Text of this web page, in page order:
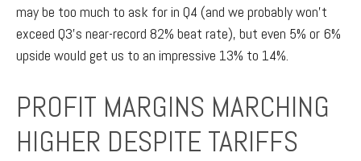
may be too much to ask for in Q4 (and we probably won’t
exceed Q3’s near-record 82% beat rate), but even 5% or 6%
upside would get us to an impressive 13% to 14%.
PROFIT MARGINS MARCHING
HIGHER DESPITE TARIFFS